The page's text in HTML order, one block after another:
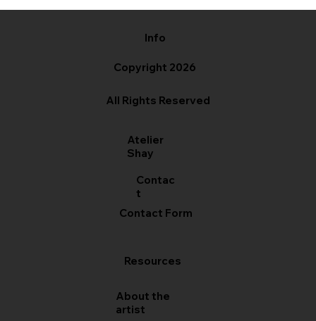
Info
Copyright 2026
All Rights Reserved
Atelier
Shay
Contac
t
Contact Form
Resources
About the
artist